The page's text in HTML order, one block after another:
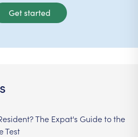
Get started
The Expat's Guide to the
Test